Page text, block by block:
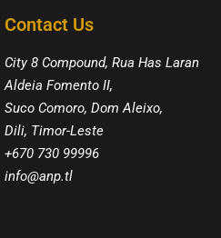
Contact Us
City 8 Compound, Rua Has Laran
Aldeia Fomento II,
Suco Comoro, Dom Aleixo,
Dili, Timor-Leste
+670 730 99996
info@anp.tl